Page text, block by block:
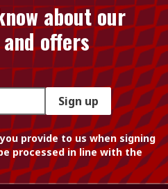
about our
offers
Sign up
provide to us when signing
processed in line with the